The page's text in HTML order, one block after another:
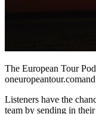
The European Tour
Listeners have the
team by sending in